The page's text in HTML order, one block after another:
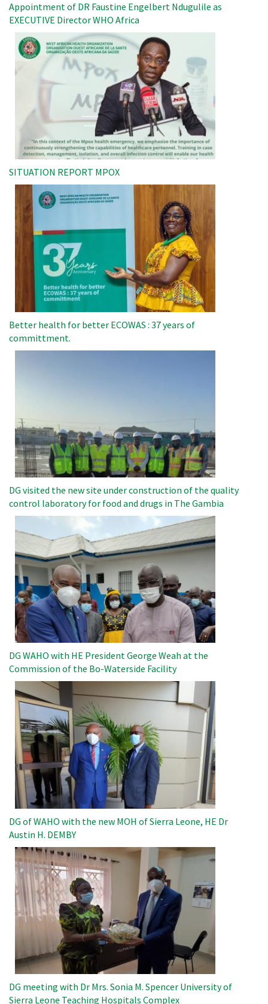
Appointment of DR Faustine Engelbert Ndugulile as
EXECUTIVE Director WHO Africa
Image
SITUATION REPORT MPOX
Image
Better health for better ECOWAS : 37 years of
committment.
Image
DG visited the new site under construction of the quality
control laboratory for food and drugs in The Gambia
Image
DG WAHO with HE President George Weah at the
Commission of the Bo-Waterside Facility
Image
DG of WAHO with the new MOH of Sierra Leone, HE Dr
Austin H. DEMBY
Image
DG meeting with Dr Mrs. Sonia M. Spencer University of
Sierra Leone Teaching Hospitals Complex